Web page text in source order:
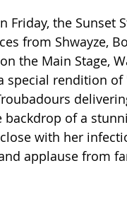
Friday, the Sunset
from Shwayze,
the Main Stage,
special rendition of
of a
with her
applause from